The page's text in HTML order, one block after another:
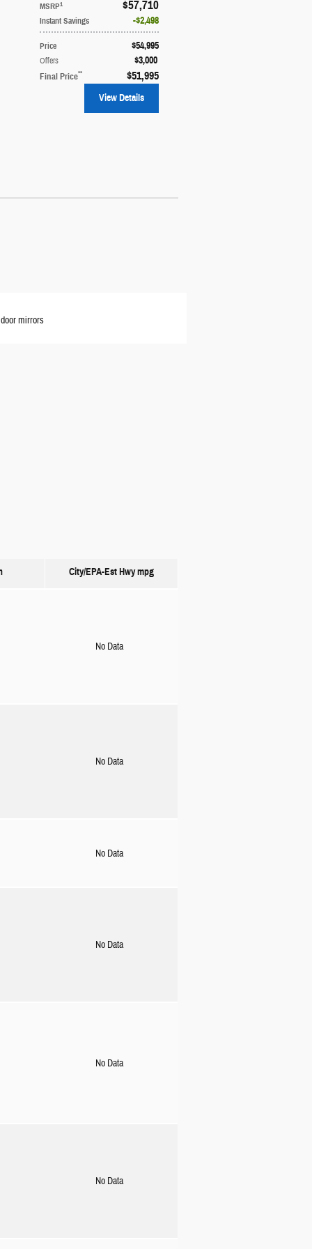
MSRP1 $57,710
Instant Savings $2,498
Price $54,995
Offers
$3,000
Final Price** $51,995
View Details
mirrors
City/EPA-Est Hwympg
No Data
No Data
No Data
No Data
No Data
No Data